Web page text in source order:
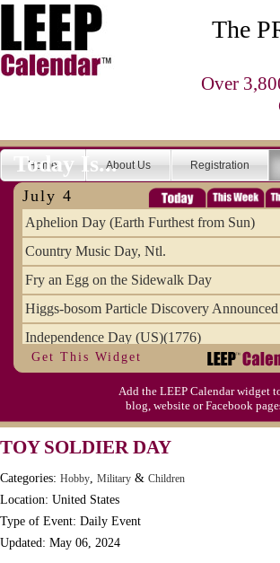
The
Over
Home About Us Registration
Today Is...
July 4
Aphelion Day (Earth Furthest from Sun)
Country Music Day, Ntl.
Fry an Egg on the Sidewalk Day
Higgs-bosom Particle Discovery Announced
Independence Day (US)(1776)
Meat Day, Independence From
Wife Carrying Championships, Intl. (FI)
Get This Widget
Add the LEEP Calendar widget
blog, website or Facebook
TOY SOLDIER DAY
Categories: Hobby, Military & Children
Location: United States
Type of Event: Daily Event
Updated: May 06, 2024